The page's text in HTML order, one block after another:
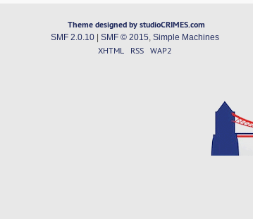
Theme designed by studioCRIMES.com
SMF 2.0.10| SMF © 2015 Simple Machines
XHTML RSS WAP2